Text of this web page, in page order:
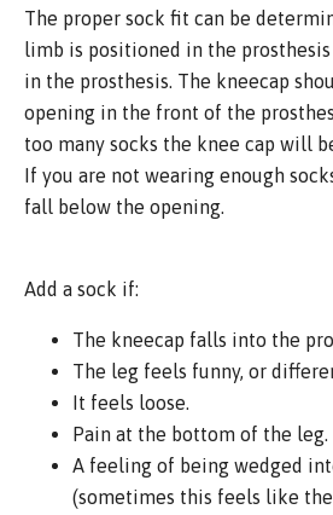
The proper sock fit can be
limb is positioned in the
in the prosthesis. The kneecap
opening in the front of the
too many socks the knee cap will
If you are not wearing enough
fall below the opening.
Add a sock if:
The kneecap falls into the
The leg feels funny, or
It feels loose.
Pain at the bottom of the leg.
A feeling of being wedged
(sometimes this feels like